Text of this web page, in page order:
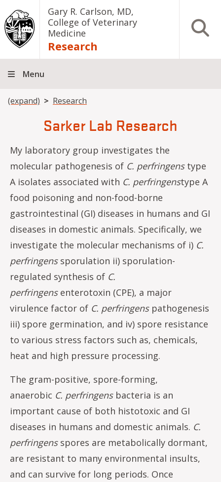
Skip to main contentGary R. Carlson, MD,
College of Veterinary
Medicine
Research
Open
Menu
Breadcrumb
(expand) Research
Sarker Lab Research
My laboratory group investigates the
molecular pathogenesis of C. perfringenstype
A isolates associated with C. perfringenstype A
food poisoning and non-food-borne
gastrointestinal (GI) diseases in humans and GI
diseases in domestic animals. Specifically, we
investigate the molecular mechanisms of i) C.
perfringenssporulation ii) sporulation-
regulated synthesis of C.
perfringensenterotoxin (CPE), a major
virulence factor of C. perfringenspathogenesis
iii) spore germination, and iv) spore resistance
to various stress factors such as, chemicals,
heat and high pressure processing.
The gram-positive, spore-forming,
anaerobic C. perfringensbacteria is an
important cause of both histotoxic and GI
diseases in humans and domestic animals. C.
perfringensspores are metabolically dormant,
are resistant to many environmental insults,
and can survive for long periods. Once